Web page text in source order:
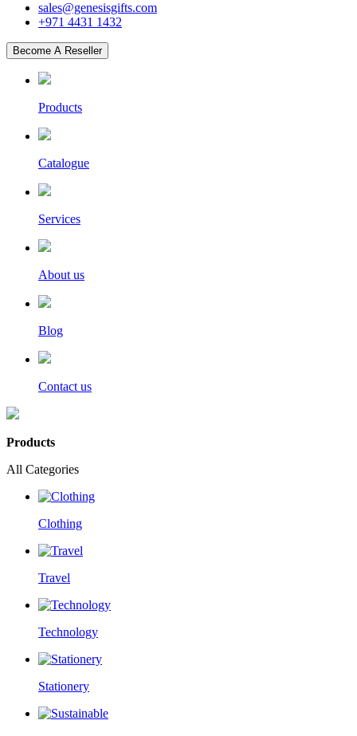
sales@genesisgifts.com
+971 4431 1432
Become A Reseller
Products
Catalogue
Services
About us
Blog
Contact us
Products
All Categories
Clothing
Travel
Technology
Stationery